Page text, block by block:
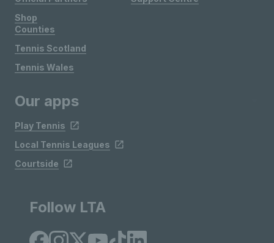
Shop
Counties
Tennis Scotland
Tennis Wales
Our apps
Play Tennis
Local Tennis Leagues
Courtside
Follow LTA